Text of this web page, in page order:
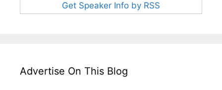
Get Speaker Info by RSS
Advertise On This Blog